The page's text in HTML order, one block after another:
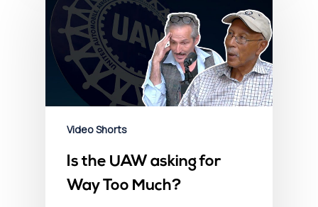
Video Shorts
Is the UAW asking for
Way Too Much?